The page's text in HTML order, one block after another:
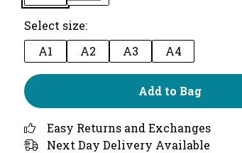
Select size:
A1
A2 A3 A4
Add to Bag
Easy Returns and Exchanges
Next Day Delivery Available